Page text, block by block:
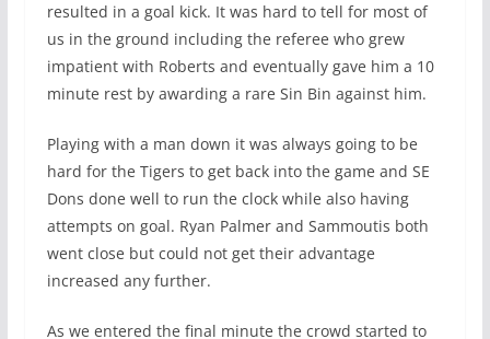
resulted in a goal kick. It was hard to tell for most of
us in the ground including the referee who grew
impatient with Roberts and eventually gave him a 10
minute rest by awarding a rare Sin Bin against him.
Playing with a man down it was always going to be
hard for the Tigers to get back into the game and SE
Dons done well to run the clock while also having
attempts on goal. Ryan Palmer and Sammoutis both
went close but could not get their advantage
increased any further.
As we entered the final minute the crowd started to